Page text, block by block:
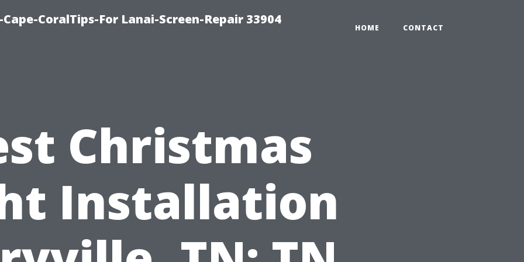
CoralTips-For Lanai-Screen-Repair 33904
HOME CONTACT
Christmas
Installation